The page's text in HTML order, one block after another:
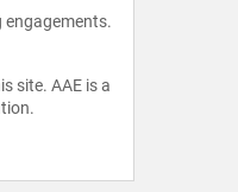
site. AAE is a